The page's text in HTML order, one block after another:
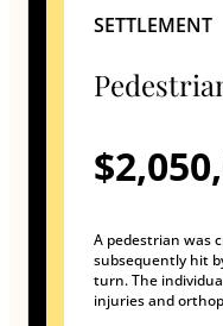
SETTLEMENT
A pedestrian was
subsequently hit
turn. The
injuries and